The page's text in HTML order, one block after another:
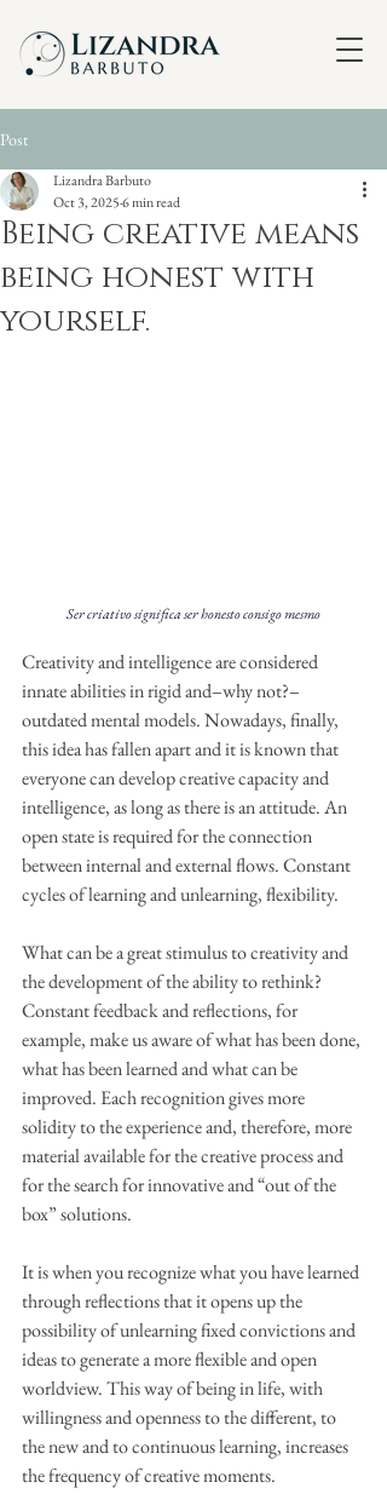
Post
Being creative means
being honest with
yourself.
Lizandra Barbuto
Oct 3, 20256 min read
Ser criativo significa ser honesto consigo mesmo
Creativity and intelligence are considered
innate abilities in rigid and–why not?–
outdated mental models. Nowadays, finally,
this idea has fallen apart and it is known that
everyone can develop creative capacity and
intelligence, as long as there is an attitude. An
open state is required for the connection
between internal and external flows. Constant
cycles of learning and unlearning, flexibility.
What can be a great stimulus to creativity and
the development of the ability to rethink?
Constant feedback and reflections, for
example, make us aware of what has been done,
what has been learned and what can be
improved. Each recognition gives more
solidity to the experience and, therefore, more
material available for the creative process and
for the search for innovative and “out of the
box” solutions.
It is when you recognize what you have learned
through reflections that it opens up the
possibility of unlearning fixed convictions and
ideas to generate a more flexible and open
worldview. This way of being in life, with
willingness and openness to the different, to
the new and to continuous learning, increases
the frequency of creative moments.